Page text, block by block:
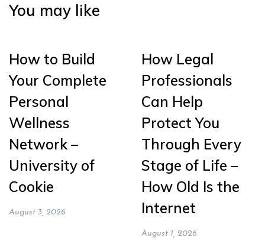
You may like
How to Build
Your Complete
Personal
Wellness
Network –
University of
Cookie
August 3, 2026
How Legal
Professionals
Can Help
Protect You
Through Every
Stage of Life –
How Old Is the
Internet
August 1, 2026